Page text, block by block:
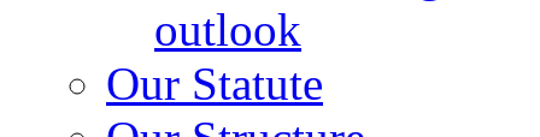
outlook
Our Statute